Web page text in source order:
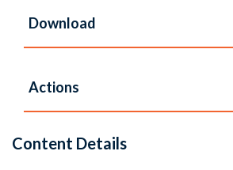
Download
Actions
Content Details